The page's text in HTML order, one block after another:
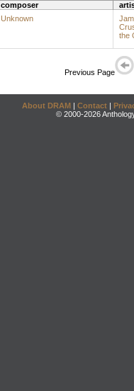
composer
Unknown
the
Previous Page
About DRAM | Contact |
© 2000-2026